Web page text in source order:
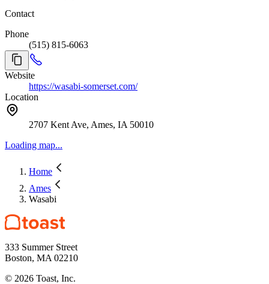
Contact
Phone
(515) 815-6063
Website
https://wasabi-somerset.com/
Location
2707 Kent Ave, Ames, IA 50010
Loading map...
Home
Ames
Wasabi
333 Summer Street
Boston, MA 02210
© 2026 Toast, Inc.